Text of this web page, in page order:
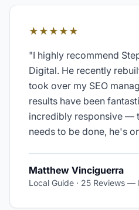
★★★★★
"I highly recommend
Digital. He recently
took over my SEO
results have been
incredibly responsive —
needs to be done, he's
Matthew Vinciguerra
Local Guide · 25 Reviews —